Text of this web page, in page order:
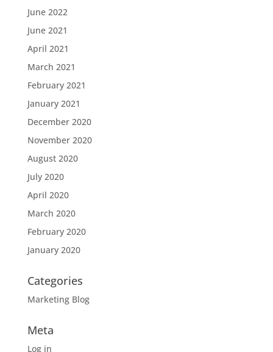
June 2022
June 2021
April 2021
March 2021
February 2021
January 2021
December 2020
November 2020
August 2020
July 2020
April 2020
March 2020
February 2020
January 2020
Categories
Marketing Blog
Meta
Log in